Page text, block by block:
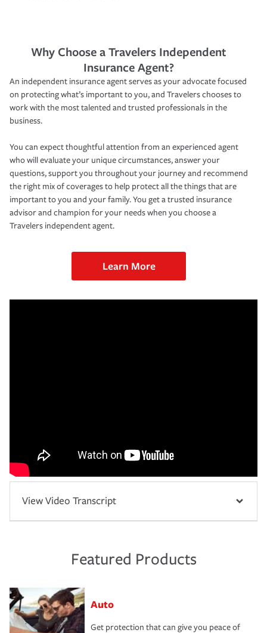
Why Choose a Travelers Independent
Insurance Agent?
An independent insurance agent serves as your advocate focused
on protecting what’s important to you, and Travelers chooses to
work with the most talented and trusted professionals in the
business.
You can expect thoughtful attention from an experienced agent
who will evaluate your unique circumstances, answer your
questions, support you throughout your journey and recommend
the right mix of coverages to help protect all the things that are
important to you and your family. You get a trusted insurance
advisor and champion for your needs when you choose a
Travelers independent agent.
Learn More
View Video Transcript
Featured Products
Auto
Get protection that can give you peace of